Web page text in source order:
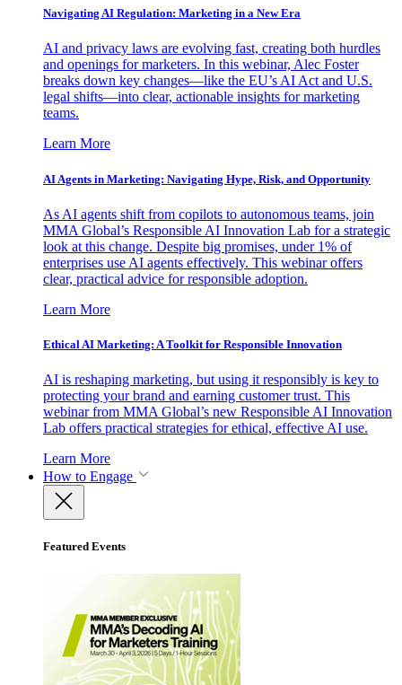
Navigating AI Regulation: Marketing in a New Era
AI and privacy laws are evolving fast, creating both hurdles
and openings for marketers. In this webinar, Alec Foster
breaks down key changes—like the EU’s AI Act and U.S.
legal shifts—into clear, actionable insights for marketing
teams.
Learn More
AI Agents in Marketing: Navigating Hype, Risk, and Opportunity
As AI agents shift from copilots to autonomous teams, join
MMA Global’s Responsible AI Innovation Lab for a strategic
look at this change. Despite big promises, under 1% of
enterprises use AI agents effectively. This webinar offers
clear, practical advice for responsible adoption.
Learn More
Ethical AI Marketing: A Toolkit for Responsible Innovation
AI is reshaping marketing, but using it responsibly is key to
protecting your brand and earning customer trust. This
webinar from MMA Global’s new Responsible AI Innovation
Lab offers practical strategies for ethical, effective AI use.
Learn More
How to Engage
Featured Events